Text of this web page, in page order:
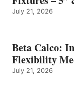
July 21, 2026
Beta Calco:
Flexibility
July 21, 2026